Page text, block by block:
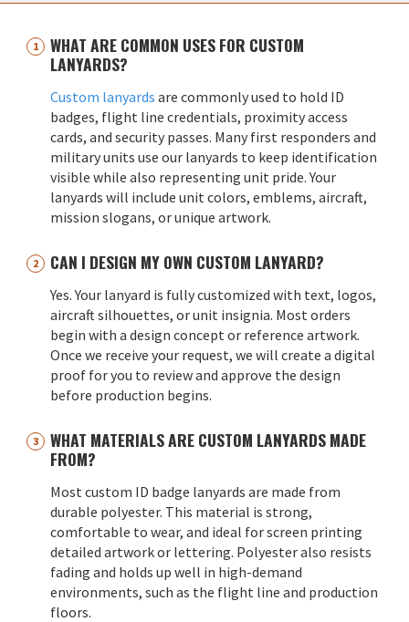
WHAT ARE COMMON USES FOR CUSTOM
LANYARDS?
Custom lanyards are commonly used to hold ID
badges, flight line credentials, proximity access
cards, and security passes. Many first responders and
military units use our lanyards to keep identification
visible while also representing unit pride. Your
lanyards will include unit colors, emblems, aircraft,
mission slogans, or unique artwork.
CAN I DESIGN MY OWN CUSTOM LANYARD?
Yes. Your lanyard is fully customized with text, logos,
aircraft silhouettes, or unit insignia. Most orders
begin with a design concept or reference artwork.
Once we receive your request, we will create a digital
proof for you to review and approve the design
before production begins.
WHAT MATERIALS ARE CUSTOM LANYARDS MADE
FROM?
Most custom ID badge lanyards are made from
durable polyester. This material is strong,
comfortable to wear, and ideal for screen printing
detailed artwork or lettering. Polyester also resists
fading and holds up well in high-demand
environments, such as the flight line and production
floors.